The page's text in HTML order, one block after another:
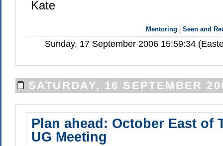
Kate
Mentoring |Seen and
Sunday, 17 September 2006 15:59:34
SATURDAY, 16 SEPTEMBER
Plan ahead: October East of
UG Meeting